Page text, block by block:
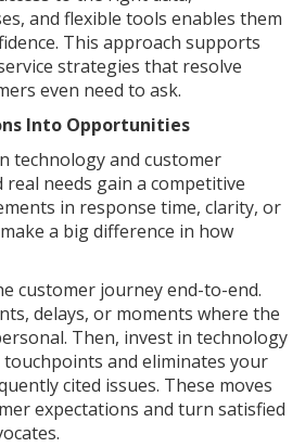
and flexible tools enables them
This approach supports
strategies that resolve
even need to ask.
Into Opportunities
technology and customer
needs gain a competitive
in response time, clarity, or
a big difference in how
customer journey end-to-end.
delays, or moments where the
Then, invest in technology
and eliminates your
cited issues. These moves
expectations and turn satisfied